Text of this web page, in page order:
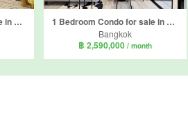
1 Bedroom Condo for sale in Knightsbridge Phaholyothin - Interchange, Anusawari, Bangkok near BTS Wat Phra Si Mahathat 1 Bedroom Condo for sale in SO Origin Phahol 69 Station, Anusawari, Bangkok near BTS Sai Yud
Bangkok
฿ 2,590,000 / month